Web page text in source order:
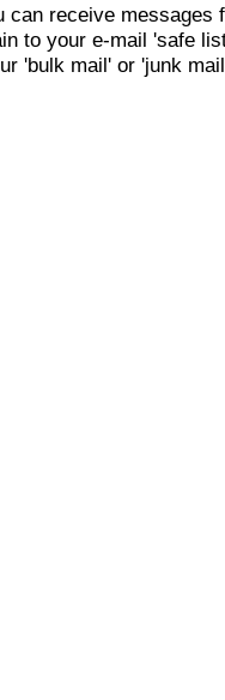
can receive messages
to your e-mail 'safe
'bulk mail' or 'junk